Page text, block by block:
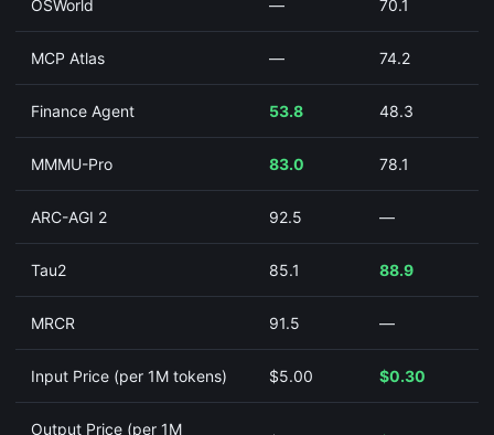
OSWorld — 70.1
MCP Atlas — 74.2
Finance Agent 53.8 48.3
MMMU-Pro 83.0 78.1
ARC-AGI 2 92.5 —
Tau2 85.1 88.9
MRCR 91.5 —
Input Price (per 1M tokens) $5.00 $0.30
Output Price (per 1M